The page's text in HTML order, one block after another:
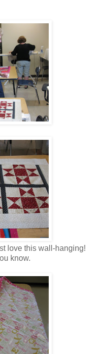
love this wall-hanging!
know.